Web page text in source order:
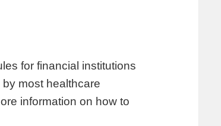
for financial institutions
most healthcare
information on how to